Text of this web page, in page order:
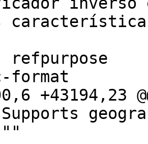
+43194,23